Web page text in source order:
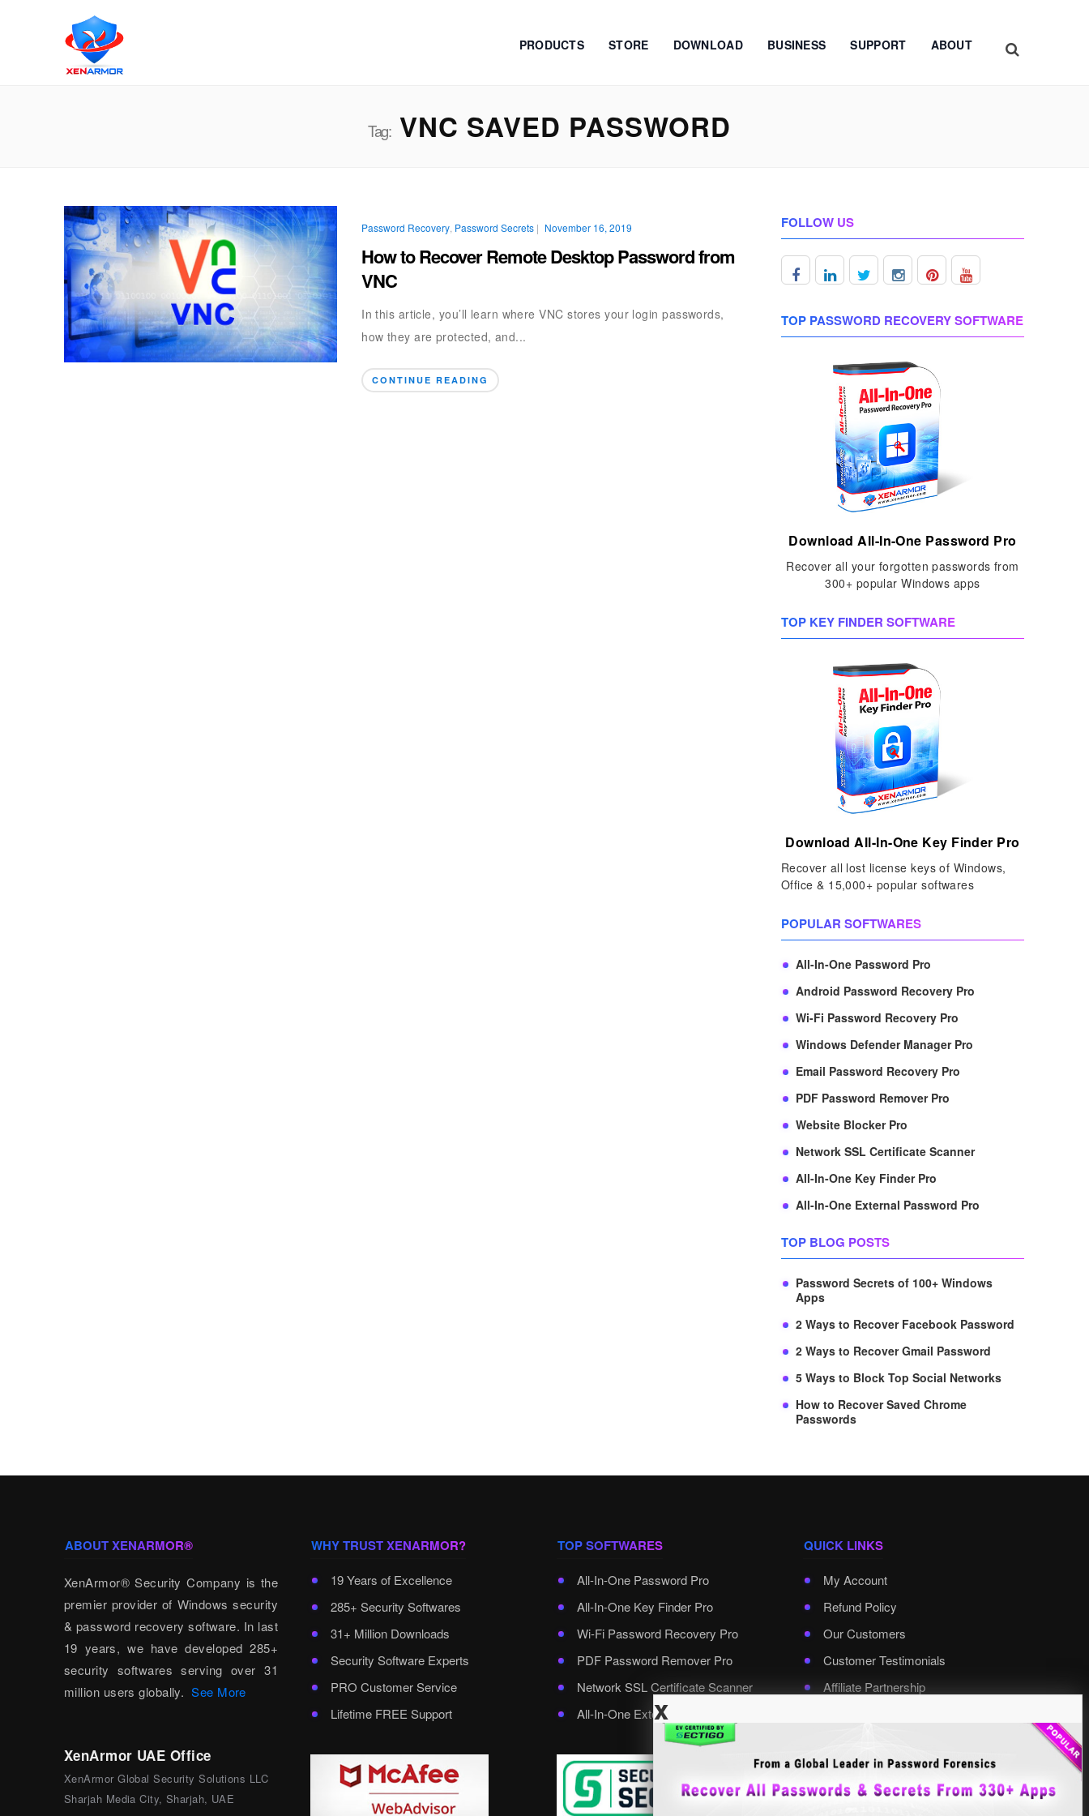
PRODUCTS STORE DOWNLOAD BUSINESS SUPPORT ABOUT
Tag:VNC SAVED PASSWORD
Password Recovery Password Secrets | November 16, 2019
How to Recover Remote Desktop Password from
VNC
In this article, you’ll learn where VNC stores your login passwords,
how they are protected, and...
CONTINUE READING
FOLLOW US
TOP PASSWORD RECOVERY SOFTWARE
Download All-In-One Password Pro
Recover all your forgotten passwords from
300+ popular Windows apps
TOP KEY FINDER SOFTWARE
Download All-In-One Key Finder Pro
Recover all lost license keys of Windows,
Office & 15,000+ popular softwares
POPULAR SOFTWARES
All-In-One Password Pro
Android Password Recovery Pro
Wi-Fi Password Recovery Pro
Windows Defender Manager Pro
Email Password Recovery Pro
PDF Password Remover Pro
Website Blocker Pro
Network SSL Certificate Scanner
All-In-One Key Finder Pro
All-In-One External Password Pro
TOP BLOG POSTS
Password Secrets of 100+ Windows
Apps
2 Ways to Recover Facebook Password
2 Ways to Recover Gmail Password
5 Ways to Block Top Social Networks
How to Recover Saved Chrome
Passwords
ABOUT XENARMOR®
XenArmor® Security Company is the
premier provider of Windows security
& password recovery software. In last
19 years, we have developed 285+
security softwares serving over 31
million users globally.See More
XenArmor UAE Office
XenArmor Global Security Solutions LLC
Sharjah Media City, Sharjah, UAE
WHY TRUST XENARMOR?
19 Years of Excellence
285+ Security Softwares
31+ Million Downloads
Security Software Experts
PRO Customer Service
Lifetime FREE Support
TOP SOFTWARES
All-In-One Password Pro
All-In-One Key Finder Pro
Wi-Fi Password Recovery Pro
PDF Password Remover Pro
Network SSL Certificate Scanner
All-In-One External Password Pro
QUICK LINKS
My Account
Refund Policy
Our Customers
Customer Testimonials
Affiliate Partnership
x
Select Language